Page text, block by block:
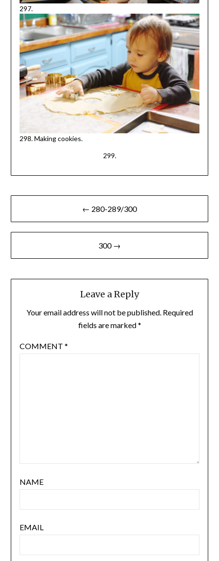
297.
298. Making cookies.
299.
Post
navigation
← 280-289/300
300 →
Leave a Reply
Your email address will not be published. Required
fields are marked*
COMMENT *
NAME
EMAIL